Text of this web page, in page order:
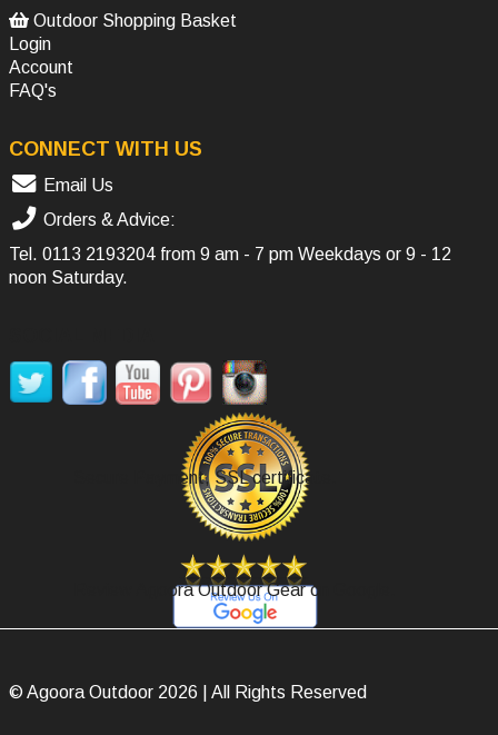
Outdoor Shopping Basket
Login
Account
FAQ's
CONNECT WITH US
Email Us
Orders & Advice:
Tel. 0113 2193204 from 9 am - 7 pm Weekdays or 9 - 12
noon Saturday.
Secure Payment, SSL certificate.
Review Agoora Outdoor Gear on Google.
© Agoora Outdoor 2026 | All Rights Reserved